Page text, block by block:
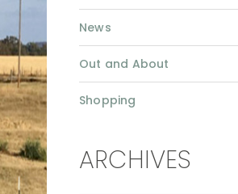
News
Out and About
Shopping
ARCHIVES